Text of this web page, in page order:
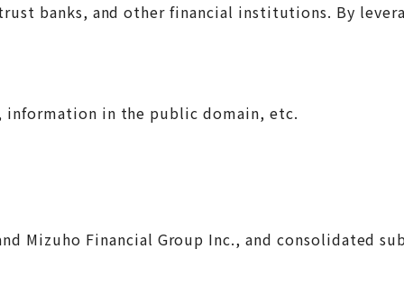
banks, and other financial institutions.
information in the public domain, etc.
Mizuho Financial Group Inc., and consolidated